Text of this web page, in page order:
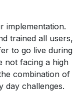
implementation.
trained all users,
to go live during
not facing a high
combination of
day challenges.